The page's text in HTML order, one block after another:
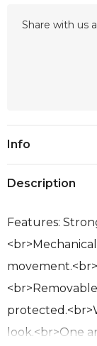
Current
Info
Description
Features:
look.<br>One